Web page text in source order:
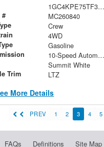
1GC4KPE75TF344600
# MC260840
Crew
4WD
Gasoline
10-Speed Automatic
Summit White
Trim LTZ
More Details
PREV 1 2 3 4 5
FAQs Definitions Site Map